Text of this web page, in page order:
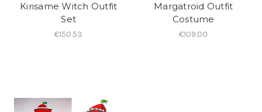
Kirisame Witch Outfit
Set
€150.53
Margatroid Outfit
Costume
€109.00